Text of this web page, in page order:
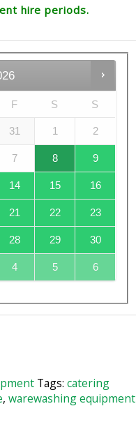
hire periods.
F S S
31 1 2
7 8 9
14 15 16
21 22 23
28 29 30
4 5 6
Tags: catering
, warewashing equipment